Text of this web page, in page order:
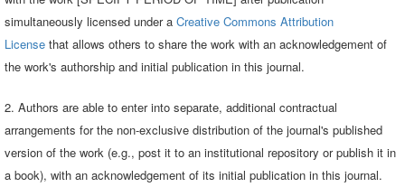
simultaneously licensed under a Creative Commons Attribution
License that allows others to share the work with an acknowledgement of
the work's authorship and initial publication in this journal.
2. Authors are able to enter into separate, additional contractual
arrangements for the non-exclusive distribution of the journal's published
version of the work (e.g., post it to an institutional repository or publish it in
a book), with an acknowledgement of its initial publication in this journal.